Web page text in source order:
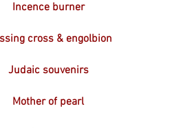
Incence burner
cross & engolbion
Judaic souvenirs
Mother of pearl